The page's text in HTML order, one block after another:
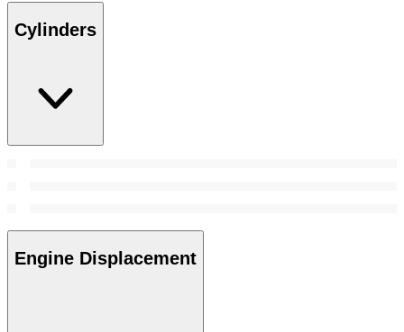
Cylinders
Engine Displacement